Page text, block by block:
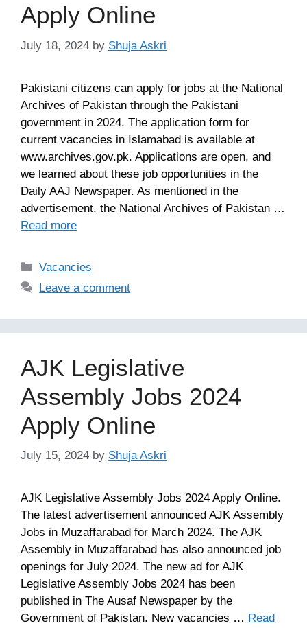
Apply Online
July 18, 2024 by Shuja Askri
Pakistani citizens can apply for jobs at the National
Archives of Pakistan through the Pakistani
government in 2024. The application form for
current vacancies in Islamabad is available at
www.archives.gov.pk. Applications are open, and
we learned about these job opportunities in the
Daily AAJ Newspaper. As mentioned in the
advertisement, the National Archives of Pakistan …
Read more
Categories
Vacancies
Leave a comment
AJK Legislative
Assembly Jobs 2024
Apply Online
July 15, 2024 by Shuja Askri
AJK Legislative Assembly Jobs 2024 Apply Online.
The latest advertisement announced AJK Assembly
Jobs in Muzaffarabad for March 2024. The AJK
Assembly in Muzaffarabad has also announced job
openings for July 2024. The new ad for AJK
Legislative Assembly Jobs 2024 has been
published in The Ausaf Newspaper by the
Government of Pakistan. New vacancies … Read